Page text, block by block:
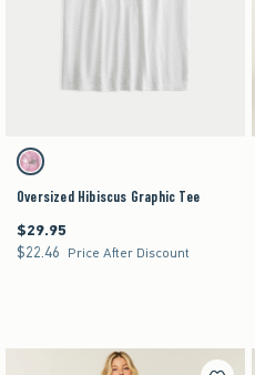
Activating this element will cause content on the page
Oversized Hibiscus Graphic Tee swatches
Light Heather Grey swatch
Oversized Hibiscus Graphic Tee
$29.95
$29.95
$22.46
$22.46 Price After Discount